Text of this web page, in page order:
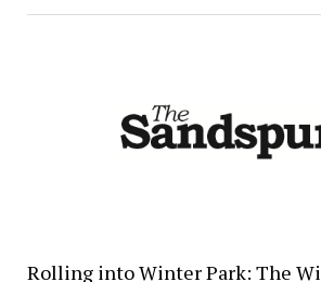
Rolling into Winter Park: The